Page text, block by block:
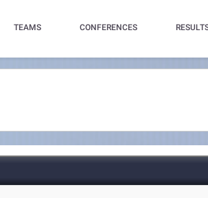
TEAMS CONFERENCES